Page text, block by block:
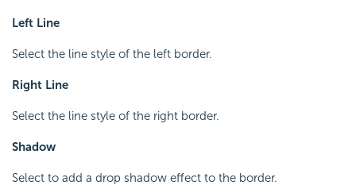
Left Line
Select the line style of the left border.
Right Line
Select the line style of the right border.
Shadow
Select to add a drop shadow effect to the border.